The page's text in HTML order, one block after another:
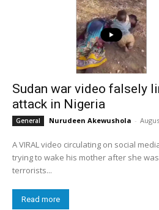
Sudan war video falsely
attack in Nigeria
General Nurudeen Akewushola -
A VIRAL video circulating on social
trying to wake his mother after she
terrorists...
Read more